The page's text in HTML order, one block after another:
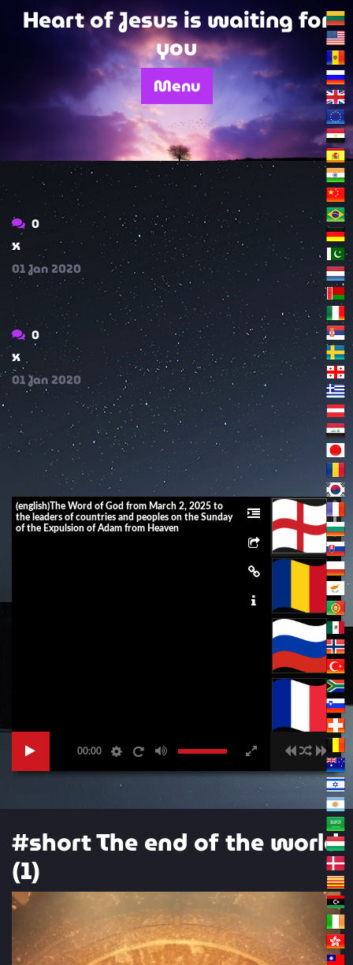
SkipHeart of Jesus is waiting for
you
Menu
0
x
01Jan2020
0
x
01Jan2020
00:00
(english)The Word of God from March 2, 2025 to
the leaders of countries and peoples on the Sunday
of the Expulsion of Adam from Heaven
#short The end of the world
(1)
Video